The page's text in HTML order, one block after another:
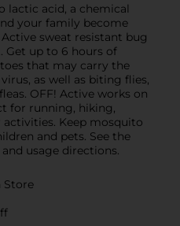
lactic acid, a chemical
your family become
sweat resistant bug
Get up to 6 hours of
that may carry the
as well as biting flies,
OFF! Active works on
for running, hiking,
Keep mosquito
and pets. See the
usage directions.
Store